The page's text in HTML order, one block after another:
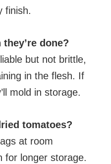
finish.
done?
but not brittle,
in the flesh. If
mold in storage.
tomatoes?
at room
for longer storage.